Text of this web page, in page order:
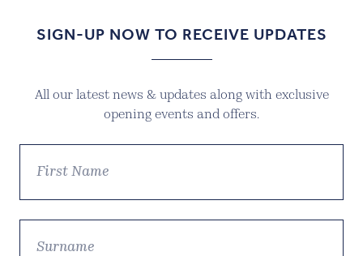
SIGN-UP NOW TO RECEIVE UPDATES
All our latest news & updates along with exclusive
opening events and offers.